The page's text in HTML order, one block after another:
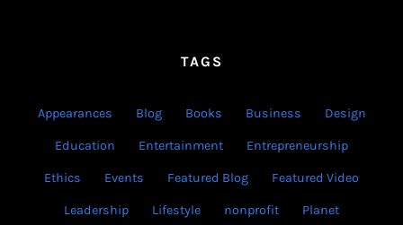
TAGS
Appearances Blog Books Business Design
Education Entertainment Entrepreneurship
Ethics Events Featured Blog Featured Video
Leadership Lifestyle nonprofit Planet